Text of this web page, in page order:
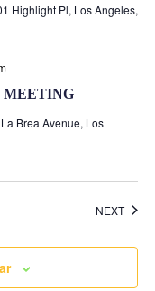
Highlight Pl, Los Angeles,
Brea Avenue, Los
NEXT